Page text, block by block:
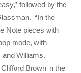
followed by the
“In the
Note pieces with
mode, with
and Williams.
Brown in the